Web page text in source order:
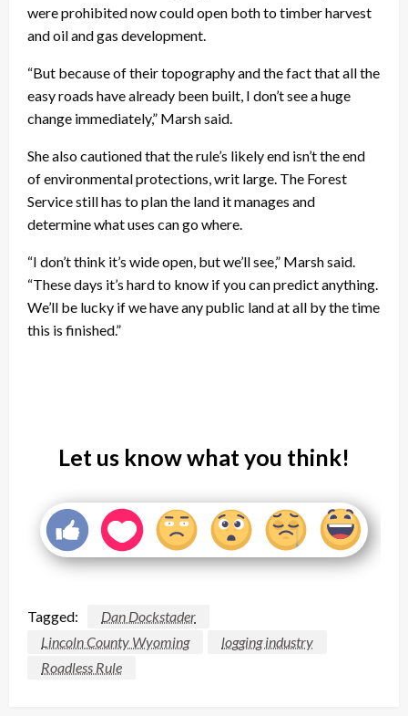
were prohibited now could open both to timber harvest
and oil and gas development.
“But because of their topography and the fact that all the
easy roads have already been built, I don’t see a huge
change immediately,” Marsh said.
She also cautioned that the rule’s likely end isn’t the end
of environmental protections, writ large. The Forest
Service still has to plan the land it manages and
determine what uses can go where.
“I don’t think it’s wide open, but we’ll see,” Marsh said.
“These days it’s hard to know if you can predict anything.
We’ll be lucky if we have any public land at all by the time
this is finished.”
Let us know what you think!
Tagged:
Dan Dockstader
Lincoln County Wyoming
logging industry
Roadless Rule